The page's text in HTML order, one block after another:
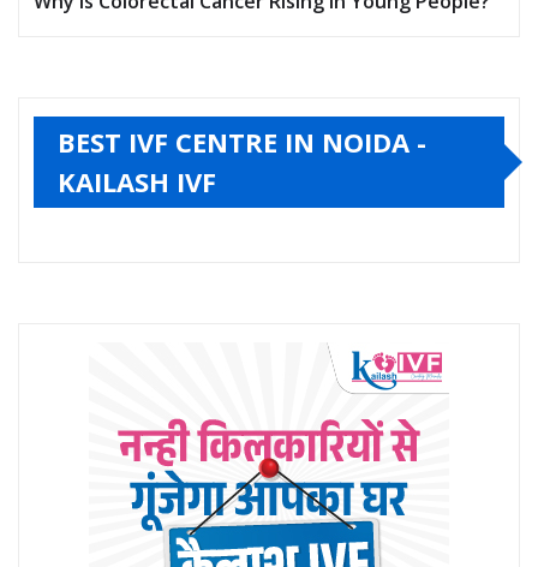
BEST IVF CENTRE IN NOIDA -
KAILASH IVF